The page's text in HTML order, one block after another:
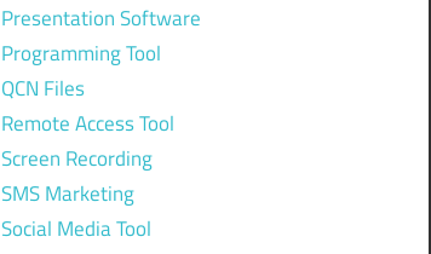
Presentation Software
Programming Tool
QCN Files
Remote Access Tool
Screen Recording
SMS Marketing
Social Media Tool